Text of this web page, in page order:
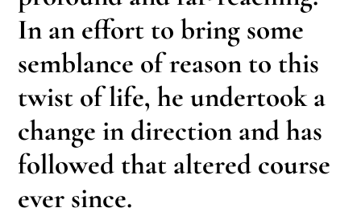
In an effort to bring some
semblance of reason to this
twist of life, he undertook a
change in direction and has
followed that altered course
ever since.